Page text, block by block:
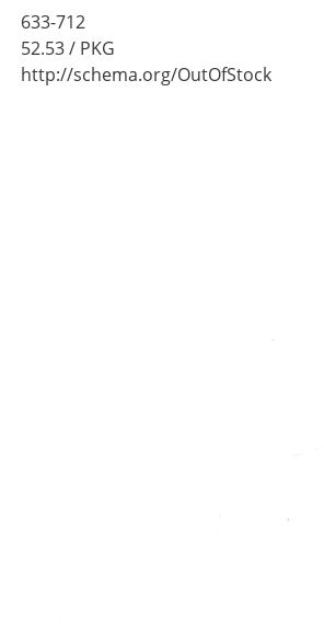
633-712
52.53/ PKG
http://schema.org/OutOfStock